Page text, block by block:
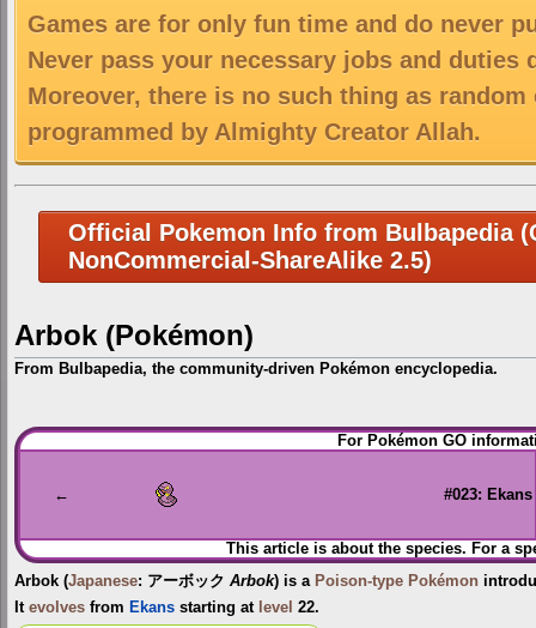
Games are for only fun time and do never
Never pass your necessary jobs and duties
Moreover, there is no such thing as
programmed by Almighty Creator Allah.
Official Pokemon Info from Bulbapedia
NonCommercial-ShareAlike 2.5)
Arbok (Pokémon)
From Bulbapedia, the community-driven Pokémon encyclopedia.
Jump
to
Jump
to
For Pokémon GO
← #023: Ekans
This article is about the species. For a
Arbok (Japanese: アーボック Arbok) is a Poison-type Pokémon
It evolves from Ekans starting at level 22.